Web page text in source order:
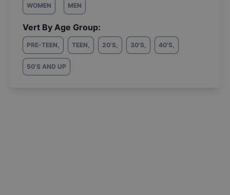
WOMEN MEN
Vert By Age Group:
PRE-TEEN, TEEN, 20'S, 30'S, 40'S,
50'S AND UP